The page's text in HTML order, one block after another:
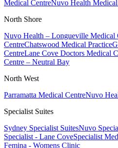
Medical CentreNuvo Health
North Shore
Nuvo Health – Longueville Medical
CentreChatswood Medical Practice
CentreLane Cove Doctors Medical
Centre – Neutral Bay
North West
Parramatta Medical CentreNuvo
Specialist Suites
Sydney Specialist SuitesNuvo
Specialist - Lane CoveSpecialist
Femina - Womens Clinic